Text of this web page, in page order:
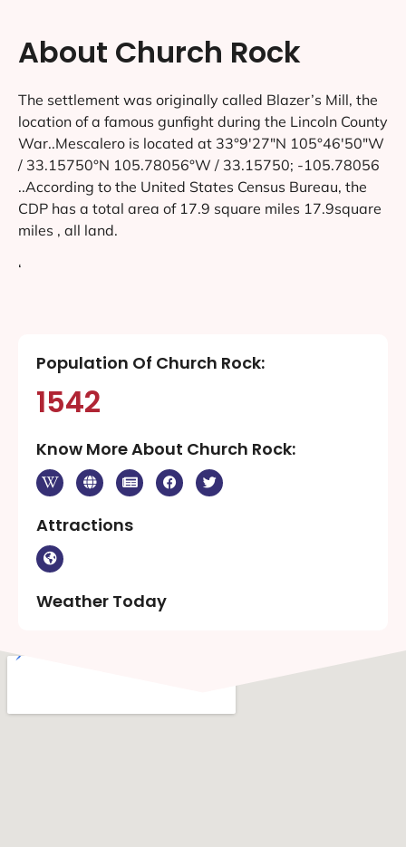
About Church Rock
The settlement was originally called Blazer’s Mill, the
location of a famous gunfight during the Lincoln County
War..Mescalero is located at 33°9′27″N 105°46′50″W
/ 33.15750°N 105.78056°W / 33.15750; -105.78056
..According to the United States Census Bureau, the
CDP has a total area of 17.9 square miles 17.9square
miles , all land.
‘
Population Of Church Rock:
1542
Know More About Church Rock:
Attractions
Weather Today